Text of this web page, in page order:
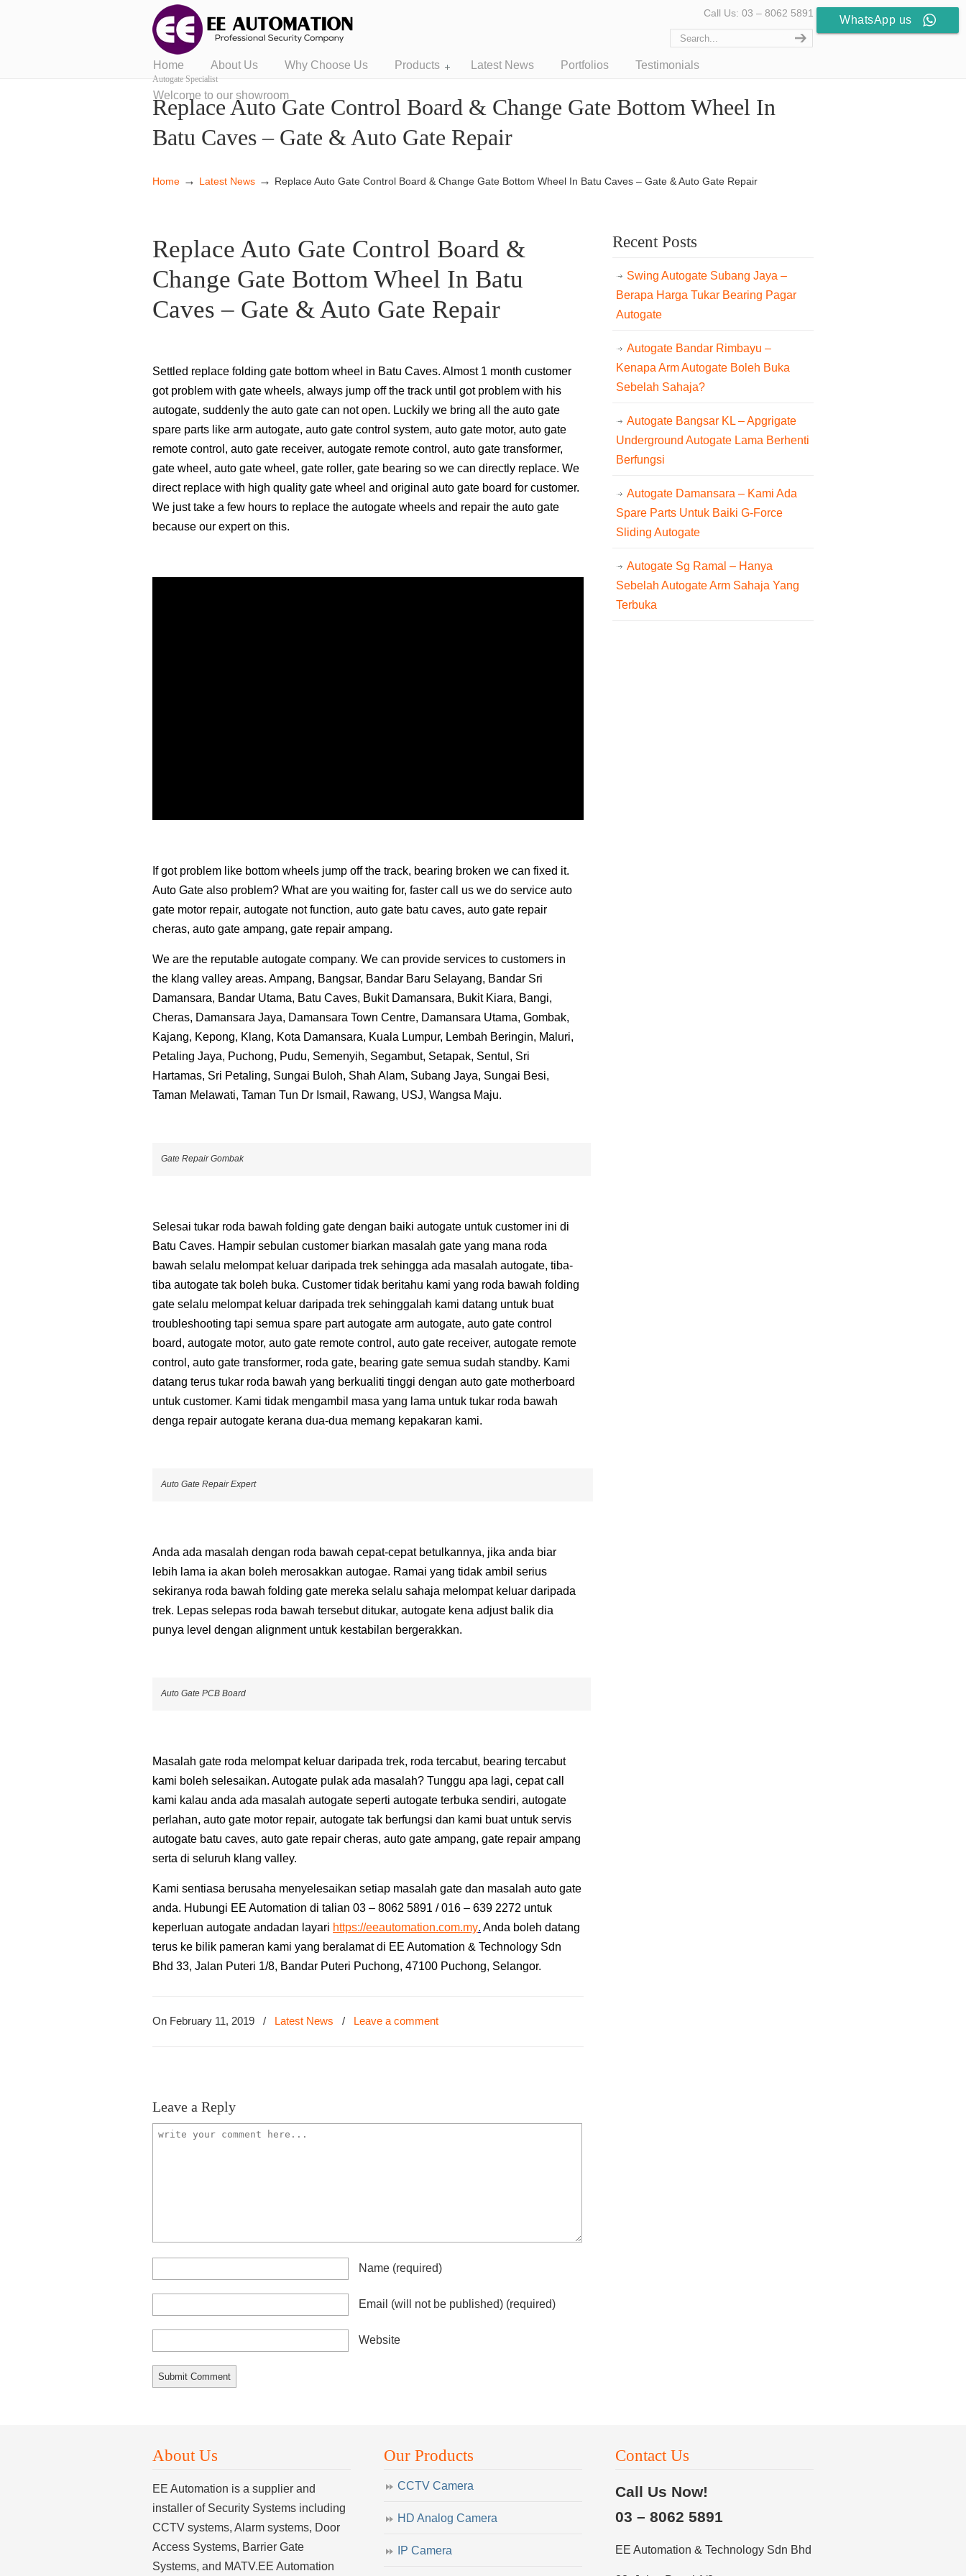
Autogate Specialist
Call Us: 03 – 8062 5891
Home About Us Why Choose Us Products Latest News Portfolios Testimonials
Welcome to our showroom
Replace Auto Gate Control Board & Change Gate Bottom Wheel In
Batu Caves – Gate & Auto Gate Repair
Home → Latest News → Replace Auto Gate Control Board & Change Gate Bottom Wheel In Batu Caves – Gate & Auto Gate Repair
Replace Auto Gate Control Board &
Change Gate Bottom Wheel In Batu
Caves – Gate & Auto Gate Repair
Settled replace folding gate bottom wheel in Batu Caves. Almost 1 month customer
got problem with gate wheels, always jump off the track until got problem with his
autogate, suddenly the auto gate can not open. Luckily we bring all the auto gate
spare parts like arm autogate, auto gate control system, auto gate motor, auto gate
remote control, auto gate receiver, autogate remote control, auto gate transformer,
gate wheel, auto gate wheel, gate roller, gate bearing so we can directly replace. We
direct replace with high quality gate wheel and original auto gate board for customer.
We just take a few hours to replace the autogate wheels and repair the auto gate
because our expert on this.
If got problem like bottom wheels jump off the track, bearing broken we can fixed it.
Auto Gate also problem? What are you waiting for, faster call us we do service auto
gate motor repair, autogate not function, auto gate batu caves, auto gate repair
cheras, auto gate ampang, gate repair ampang.
We are the reputable autogate company. We can provide services to customers in
the klang valley areas. Ampang, Bangsar, Bandar Baru Selayang, Bandar Sri
Damansara, Bandar Utama, Batu Caves, Bukit Damansara, Bukit Kiara, Bangi,
Cheras, Damansara Jaya, Damansara Town Centre, Damansara Utama, Gombak,
Kajang, Kepong, Klang, Kota Damansara, Kuala Lumpur, Lembah Beringin, Maluri,
Petaling Jaya, Puchong, Pudu, Semenyih, Segambut, Setapak, Sentul, Sri
Hartamas, Sri Petaling, Sungai Buloh, Shah Alam, Subang Jaya, Sungai Besi,
Taman Melawati, Taman Tun Dr Ismail, Rawang, USJ, Wangsa Maju.
Gate Repair Gombak
Selesai tukar roda bawah folding gate dengan baiki autogate untuk customer ini di
Batu Caves. Hampir sebulan customer biarkan masalah gate yang mana roda
bawah selalu melompat keluar daripada trek sehingga ada masalah autogate, tiba-
tiba autogate tak boleh buka. Customer tidak beritahu kami yang roda bawah folding
gate selalu melompat keluar daripada trek sehinggalah kami datang untuk buat
troubleshooting tapi semua spare part autogate arm autogate, auto gate control
board, autogate motor, auto gate remote control, auto gate receiver, autogate remote
control, auto gate transformer, roda gate, bearing gate semua sudah standby. Kami
datang terus tukar roda bawah yang berkualiti tinggi dengan auto gate motherboard
untuk customer. Kami tidak mengambil masa yang lama untuk tukar roda bawah
denga repair autogate kerana dua-dua memang kepakaran kami.
Auto Gate Repair Expert
Anda ada masalah dengan roda bawah cepat-cepat betulkannya, jika anda biar
lebih lama ia akan boleh merosakkan autogae. Ramai yang tidak ambil serius
sekiranya roda bawah folding gate mereka selalu sahaja melompat keluar daripada
trek. Lepas selepas roda bawah tersebut ditukar, autogate kena adjust balik dia
punya level dengan alignment untuk kestabilan bergerakkan.
Auto Gate PCB Board
Masalah gate roda melompat keluar daripada trek, roda tercabut, bearing tercabut
kami boleh selesaikan. Autogate pulak ada masalah? Tunggu apa lagi, cepat call
kami kalau anda ada masalah autogate seperti autogate terbuka sendiri, autogate
perlahan, auto gate motor repair, autogate tak berfungsi dan kami buat untuk servis
autogate batu caves, auto gate repair cheras, auto gate ampang, gate repair ampang
serta di seluruh klang valley.
Kami sentiasa berusaha menyelesaikan setiap masalah gate dan masalah auto gate
anda. Hubungi EE Automation di talian 03 – 8062 5891 / 016 – 639 2272 untuk
keperluan autogate andadan layari https://eeautomation.com.my. Anda boleh datang
terus ke bilik pameran kami yang beralamat di EE Automation & Technology Sdn
Bhd 33, Jalan Puteri 1/8, Bandar Puteri Puchong, 47100 Puchong, Selangor.
On February 11, 2019 / Latest News / Leave a comment
Leave a Reply
Name (required)
Email (will not be published) (required)
Website
Recent Posts
Swing Autogate Subang Jaya –
Berapa Harga Tukar Bearing Pagar
Autogate
Autogate Bandar Rimbayu –
Kenapa Arm Autogate Boleh Buka
Sebelah Sahaja?
Autogate Bangsar KL – Apgrigate
Underground Autogate Lama Berhenti
Berfungsi
Autogate Damansara – Kami Ada
Spare Parts Untuk Baiki G-Force
Sliding Autogate
Autogate Sg Ramal – Hanya
Sebelah Autogate Arm Sahaja Yang
Terbuka
About Us
EE Automation is a supplier and
installer of Security Systems including
CCTV systems, Alarm systems, Door
Access Systems, Barrier Gate
Systems, and MATV.EE Automation
Our Products
CCTV Camera
HD Analog Camera
IP Camera
Contact Us
Call Us Now!
03 – 8062 5891
EE Automation & Technology Sdn Bhd
WhatsApp us